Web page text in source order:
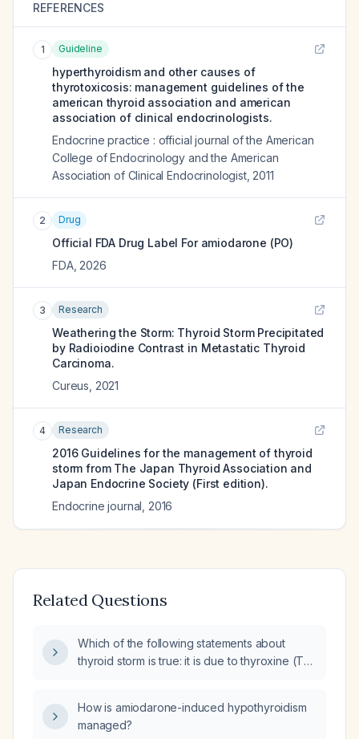
REFERENCES
1 Guideline
hyperthyroidism and other causes of
thyrotoxicosis: management guidelines of the
american thyroid association and american
association of clinical endocrinologists.
Endocrine practice : official journal of the American
College of Endocrinology and the American
Association of Clinical Endocrinologist, 2011
2 Drug
Official FDA Drug Label For amiodarone (PO)
FDA, 2026
3 Research
Weathering the Storm: Thyroid Storm Precipitated
by Radioiodine Contrast in Metastatic Thyroid
Carcinoma.
Cureus 2021
4 Research
2016 Guidelines for the management of thyroid
storm from The Japan Thyroid Association and
Japan Endocrine Society (First edition).
Endocrine journal 2016
Related Questions
Which of the following statements about
thyroid storm is true: it is due to thyroxine (T4)
inorganic iodine?
How is amiodarone-induced hypothyroidism
managed?